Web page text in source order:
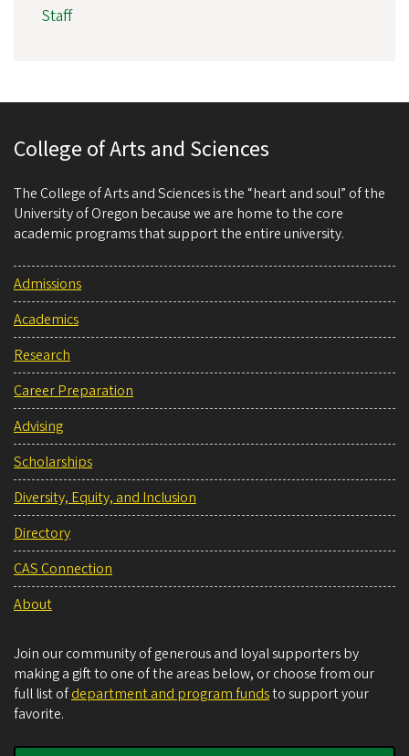
Staff
College of Arts and Sciences
The College of Arts and Sciences is the “heart and soul” of the
University of Oregon because we are home to the core
academic programs that support the entire university.
Admissions
Academics
Research
Career Preparation
Advising
Scholarships
Diversity, Equity, and Inclusion
Directory
CAS Connection
About
Join our community of generous and loyal supporters by
making a gift to one of the areas below, or choose from our
full list ofdepartment and program fundsto support your
favorite.